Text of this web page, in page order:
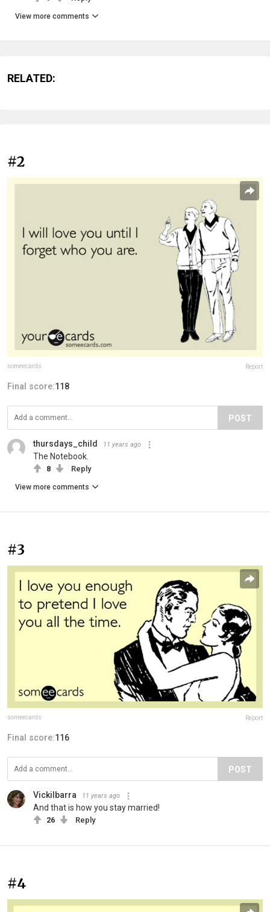
View more comments
RELATED:
#2
someecards Report
Final score:118
POST
thursdays_child 11 years ago
The Notebook.
8 Reply
View more comments
#3
someecards Report
Final score:116
POST
VickiIbarra 11 years ago
And that is how you stay married!
26 Reply
#4